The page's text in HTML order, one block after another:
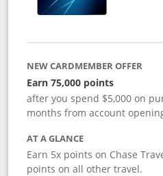
NEW CARDMEMBER OFFER
Earn 75,000 points
after you spend $5,000 on
months from account
AT A GLANCE
Earn 5x points on Chase
points on all other travel.